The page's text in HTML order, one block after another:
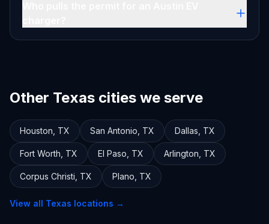
Other Texas cities we serve
Houston TX San Antonio TX Dallas TX
Fort Worth TX El Paso TX Arlington TX
Corpus Christi TX Plano TX
View all Texas locations →